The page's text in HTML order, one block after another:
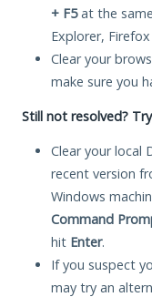
+ F5at the
Explorer,
Clear your
make sure you
Still not resolved?
Clear your local
recent version
Windows
Command
hit Enter.
If you suspect
may try an